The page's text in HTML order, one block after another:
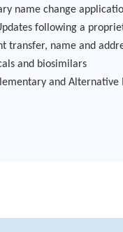
name change
following a
transfer, name and
and biosimilars
and Alternative